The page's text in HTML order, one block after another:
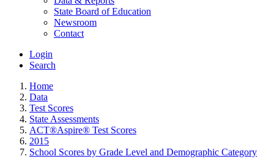
State Board of Education
Newsroom
Contact
Login
Search
Home
Data
Test Scores
State Assessments
ACT®Aspire® Test Scores
2015
School Scores by Grade Level and Demographic Category